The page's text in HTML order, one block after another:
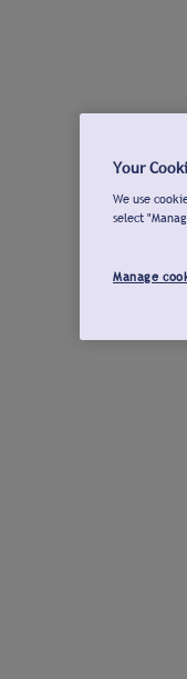
Your
We use
select
Manage